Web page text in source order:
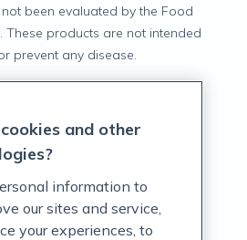
been evaluated by the Food
These products are not intended
prevent any disease.
and other
information to
our sites and service,
your experiences, to